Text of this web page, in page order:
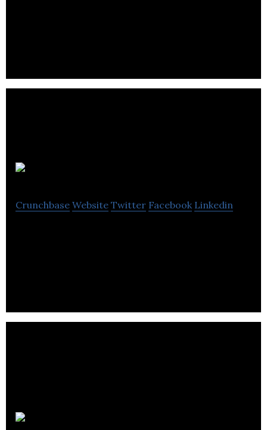
Crunchbase Website Twitter Facebook Linkedin